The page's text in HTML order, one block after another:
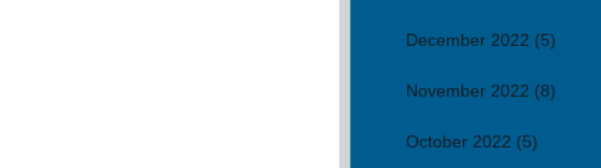
December 2022 (5)
November 2022 (8)
October 2022 (5)